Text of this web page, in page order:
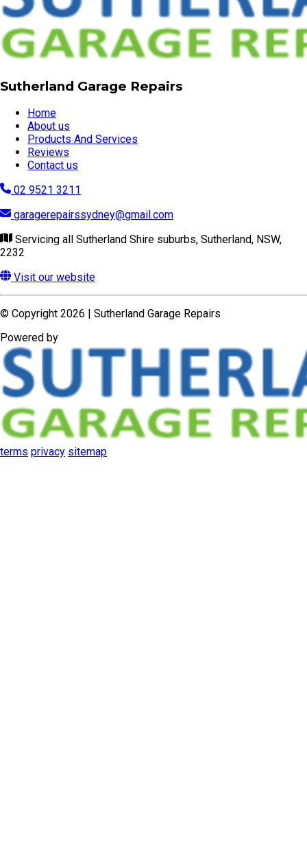
Products And Services
Reviews
Contact us
02 9521 3211
garagerepairssydney@gmail.com
2232
Visit our website
terms privacy sitemap